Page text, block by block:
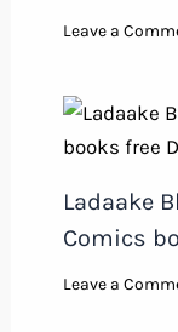
Leave a
Ladaake
Comics
Leave a